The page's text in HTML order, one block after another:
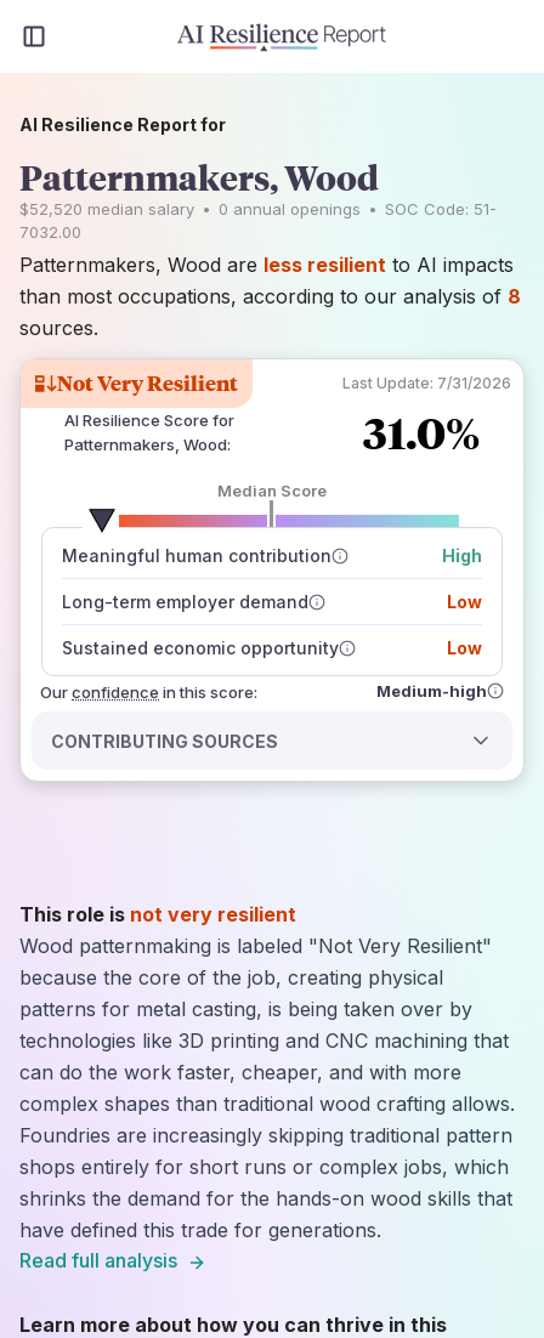
Not Very Resilient Last Update: 7/31/2026
AI Resilience Score for
Patternmakers, Wood: 31.0%
Median Score
Meaningful human contribution High
Long-term employer demand Low
Sustained economic opportunity Low
Ourconfidence
number of data sources
how closely
those sources agree on the outlook
in this score: Medium-high
CONTRIBUTING SOURCES
AI Resilience Report for
Patternmakers, Wood
$52,520 median salary • 0 annual openings • SOC Code: 51-
7032.00
Patternmakers, Wood are less resilient to AI impacts
than most occupations, according to our analysis of 8
sources.
This role is not very resilient
Wood patternmaking is labeled "Not Very Resilient"
because the core of the job, creating physical
patterns for metal casting, is being taken over by
technologies like 3D printing and CNC machining that
can do the work faster, cheaper, and with more
complex shapes than traditional wood crafting allows.
Foundries are increasingly skipping traditional pattern
shops entirely for short runs or complex jobs, which
shrinks the demand for the hands-on wood skills that
have defined this trade for generations.
Read full analysis
Learn more about how you can thrive in this